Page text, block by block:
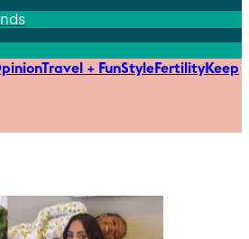
Travel + FunStyleFertilityKeep